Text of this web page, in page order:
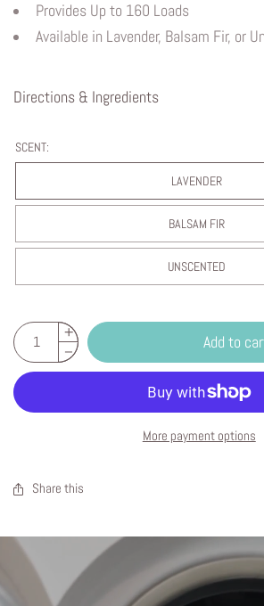
Provides Up to 160 Loads
Available in Lavender, Balsam Fir, or
Directions & Ingredients
SCENT:
LAVENDER
BALSAM FIR
UNSCENTED
Add to
More payment options
Share this